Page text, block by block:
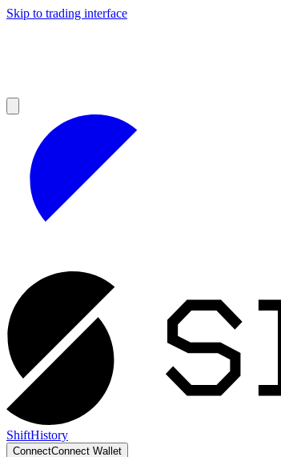
Skip to trading interface
ShiftHistory
ConnectConnect Wallet